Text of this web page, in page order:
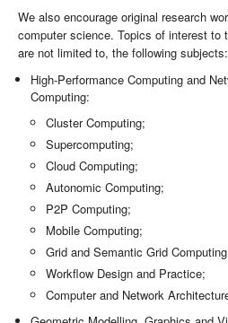
We also encourage original research
computer science. Topics of interest
are not limited to, the following subjects:
High-Performance Computing and
Computing:
Cluster Computing;
Supercomputing;
Cloud Computing;
Autonomic Computing;
P2P Computing;
Mobile Computing;
Grid and Semantic Grid
Workflow Design and Practice;
Computer and Network